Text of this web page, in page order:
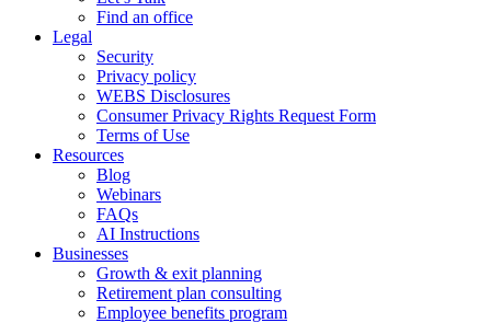
Find an office
Legal
Security
Privacy policy
WEBS Disclosures
Consumer Privacy Rights Request Form
Terms of Use
Resources
Blog
Webinars
FAQs
AI Instructions
Businesses
Growth & exit planning
Retirement plan consulting
Employee benefits program